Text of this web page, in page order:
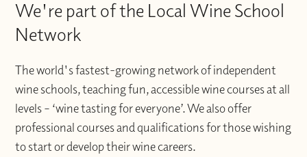
We're part of the Local Wine School
Network
The world's fastest-growing network of independent
wine schools, teaching fun, accessible wine courses at all
levels – ‘wine tasting for everyone’. We also offer
professional courses and qualifications for those wishing
to start or develop their wine careers.